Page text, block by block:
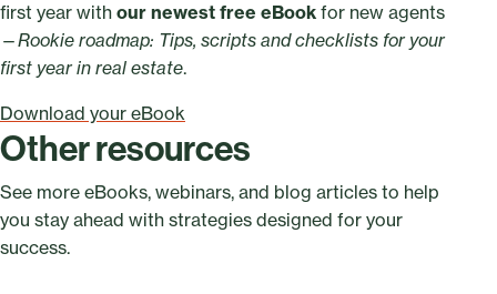
first year with our newest free eBook for new agents
—Rookie roadmap: Tips, scripts and checklists for your
first year in real estate.
Download your eBook
Other resources
See more eBooks, webinars, and blog articles to help
you stay ahead with strategies designed for your
success.